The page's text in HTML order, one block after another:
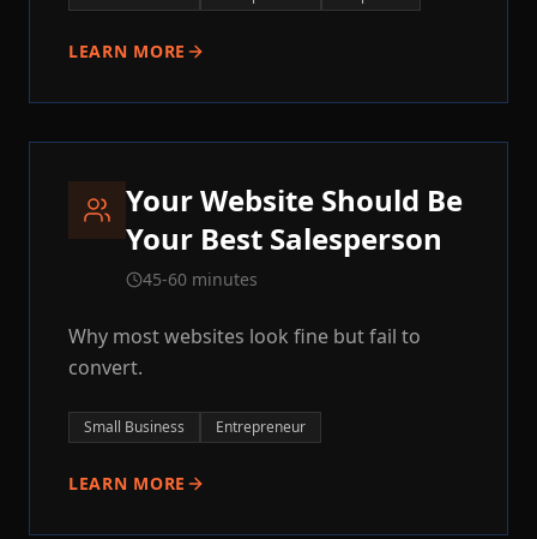
LEARN MORE
Your Website Should Be
Your Best Salesperson
45-60 minutes
Why most websites look fine but fail to
convert.
Small Business Entrepreneur
LEARN MORE